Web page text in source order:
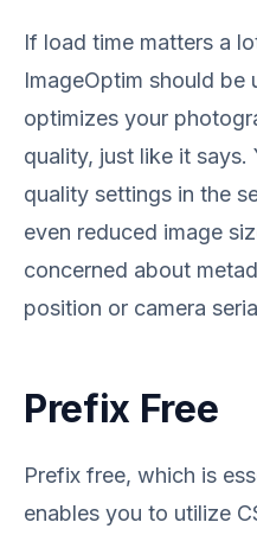
If load time matters a
ImageOptim should
optimizes your
quality, just like it says.
quality settings in the
even reduced image
concerned about
position or camera
Prefix Free
Prefix free, which is
enables you to utilize